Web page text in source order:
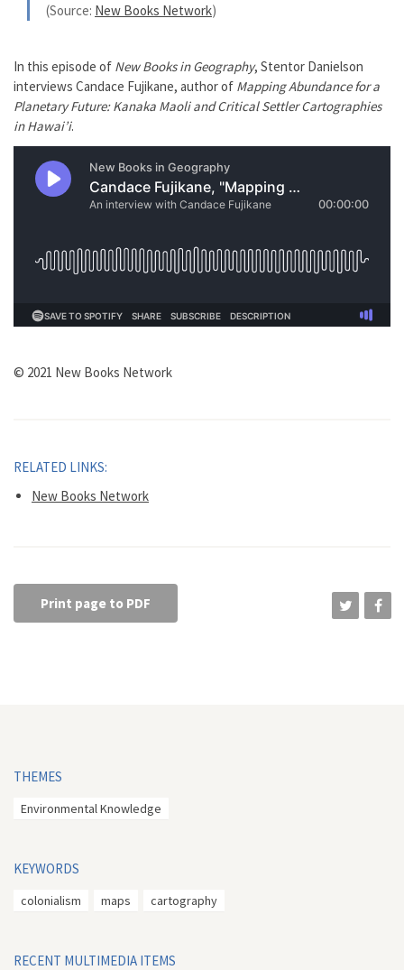
(Source: New Books Network)
In this episode of New Books in Geography, Stentor Danielson
interviews Candace Fujikane, author of Mapping Abundance for a
Planetary Future: Kanaka Maoli and Critical Settler Cartographies
in Hawai’i.
© 2021 New Books Network
RELATED LINKS:
New Books Network
Print page to PDF
THEMES
Environmental Knowledge
KEYWORDS
colonialism maps cartography
RECENT MULTIMEDIA ITEMS